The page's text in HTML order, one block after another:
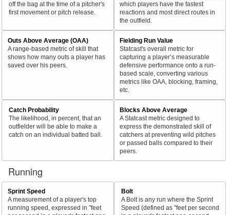
off the bag at the time of a pitcher's
first movement or pitch release.
which players have the fastest
reactions and most direct routes in
the outfield.
Outs Above Average (OAA)
A range-based metric of skill that
shows how many outs a player has
saved over his peers.
Fielding Run Value
Statcast's overall metric for
capturing a player’s measurable
defensive performance onto a run-
based scale, converting various
metrics like OAA, blocking, framing,
etc.
Catch Probability
The likelihood, in percent, that an
outfielder will be able to make a
catch on an individual batted ball.
Blocks Above Average
A Statcast metric designed to
express the demonstrated skill of
catchers at preventing wild pitches
or passed balls compared to their
peers.
Running
Sprint Speed
A measurement of a player's top
running speed, expressed in "feet
Bolt
A Bolt is any run where the Sprint
Speed (defined as "feet per second